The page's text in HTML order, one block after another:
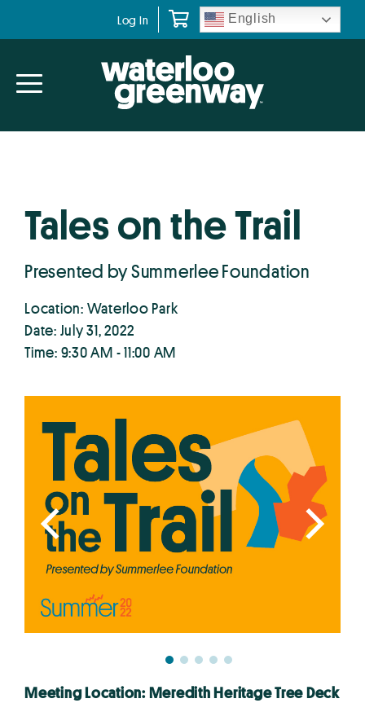
navigation
content
Log In English
Tales on the Trail
Presented by Summerlee Foundation
Location: Waterloo Park
Date: July 31, 2022
Time: 9:30 AM - 11:00 AM
Meeting Location: Meredith Heritage Tree Deck